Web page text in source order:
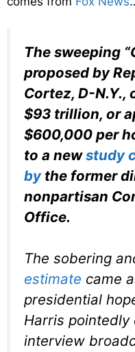
The sweeping
proposed by
Cortez, D-N.Y.,
$93 trillion, or
$600,000 per
to a newstudy
bythe former
nonpartisan
Office.
The sobering
estimate came
presidential
Harris pointedly
interview